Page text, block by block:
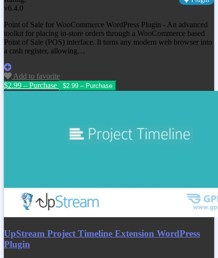
v6.4.0
Point of Sale for WooCommerce WordPress Plugin - An advanced
toolkit for placing in-store orders through a WooCommerce based
Point of Sale (POS) interface. It turns any modern web browser into
a cash register, allowing…
Add to favorite
$2.99 – Purchase
UpStream Project Timeline Extension WordPress
Plugin